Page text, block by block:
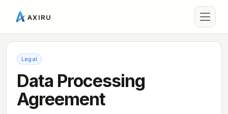
AXIRU
Legal
Data Processing
Agreement